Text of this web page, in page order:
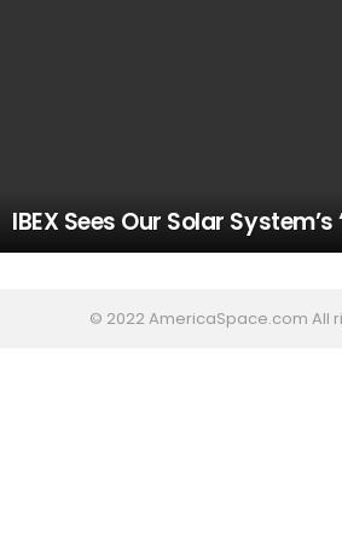
IBEX Sees Our Solar System’s
© 2022 AmericaSpace.com All